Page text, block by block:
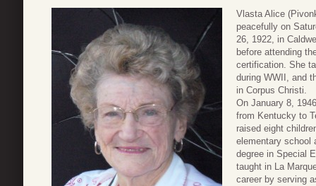
Vlasta Alice
peacefully on
26, 1922, in
before attending
certification. She
during WWII, and
in Corpus Christi.
On January 8,
from Kentucky to
raised eight
elementary school
degree in Special
taught in La
career by serving